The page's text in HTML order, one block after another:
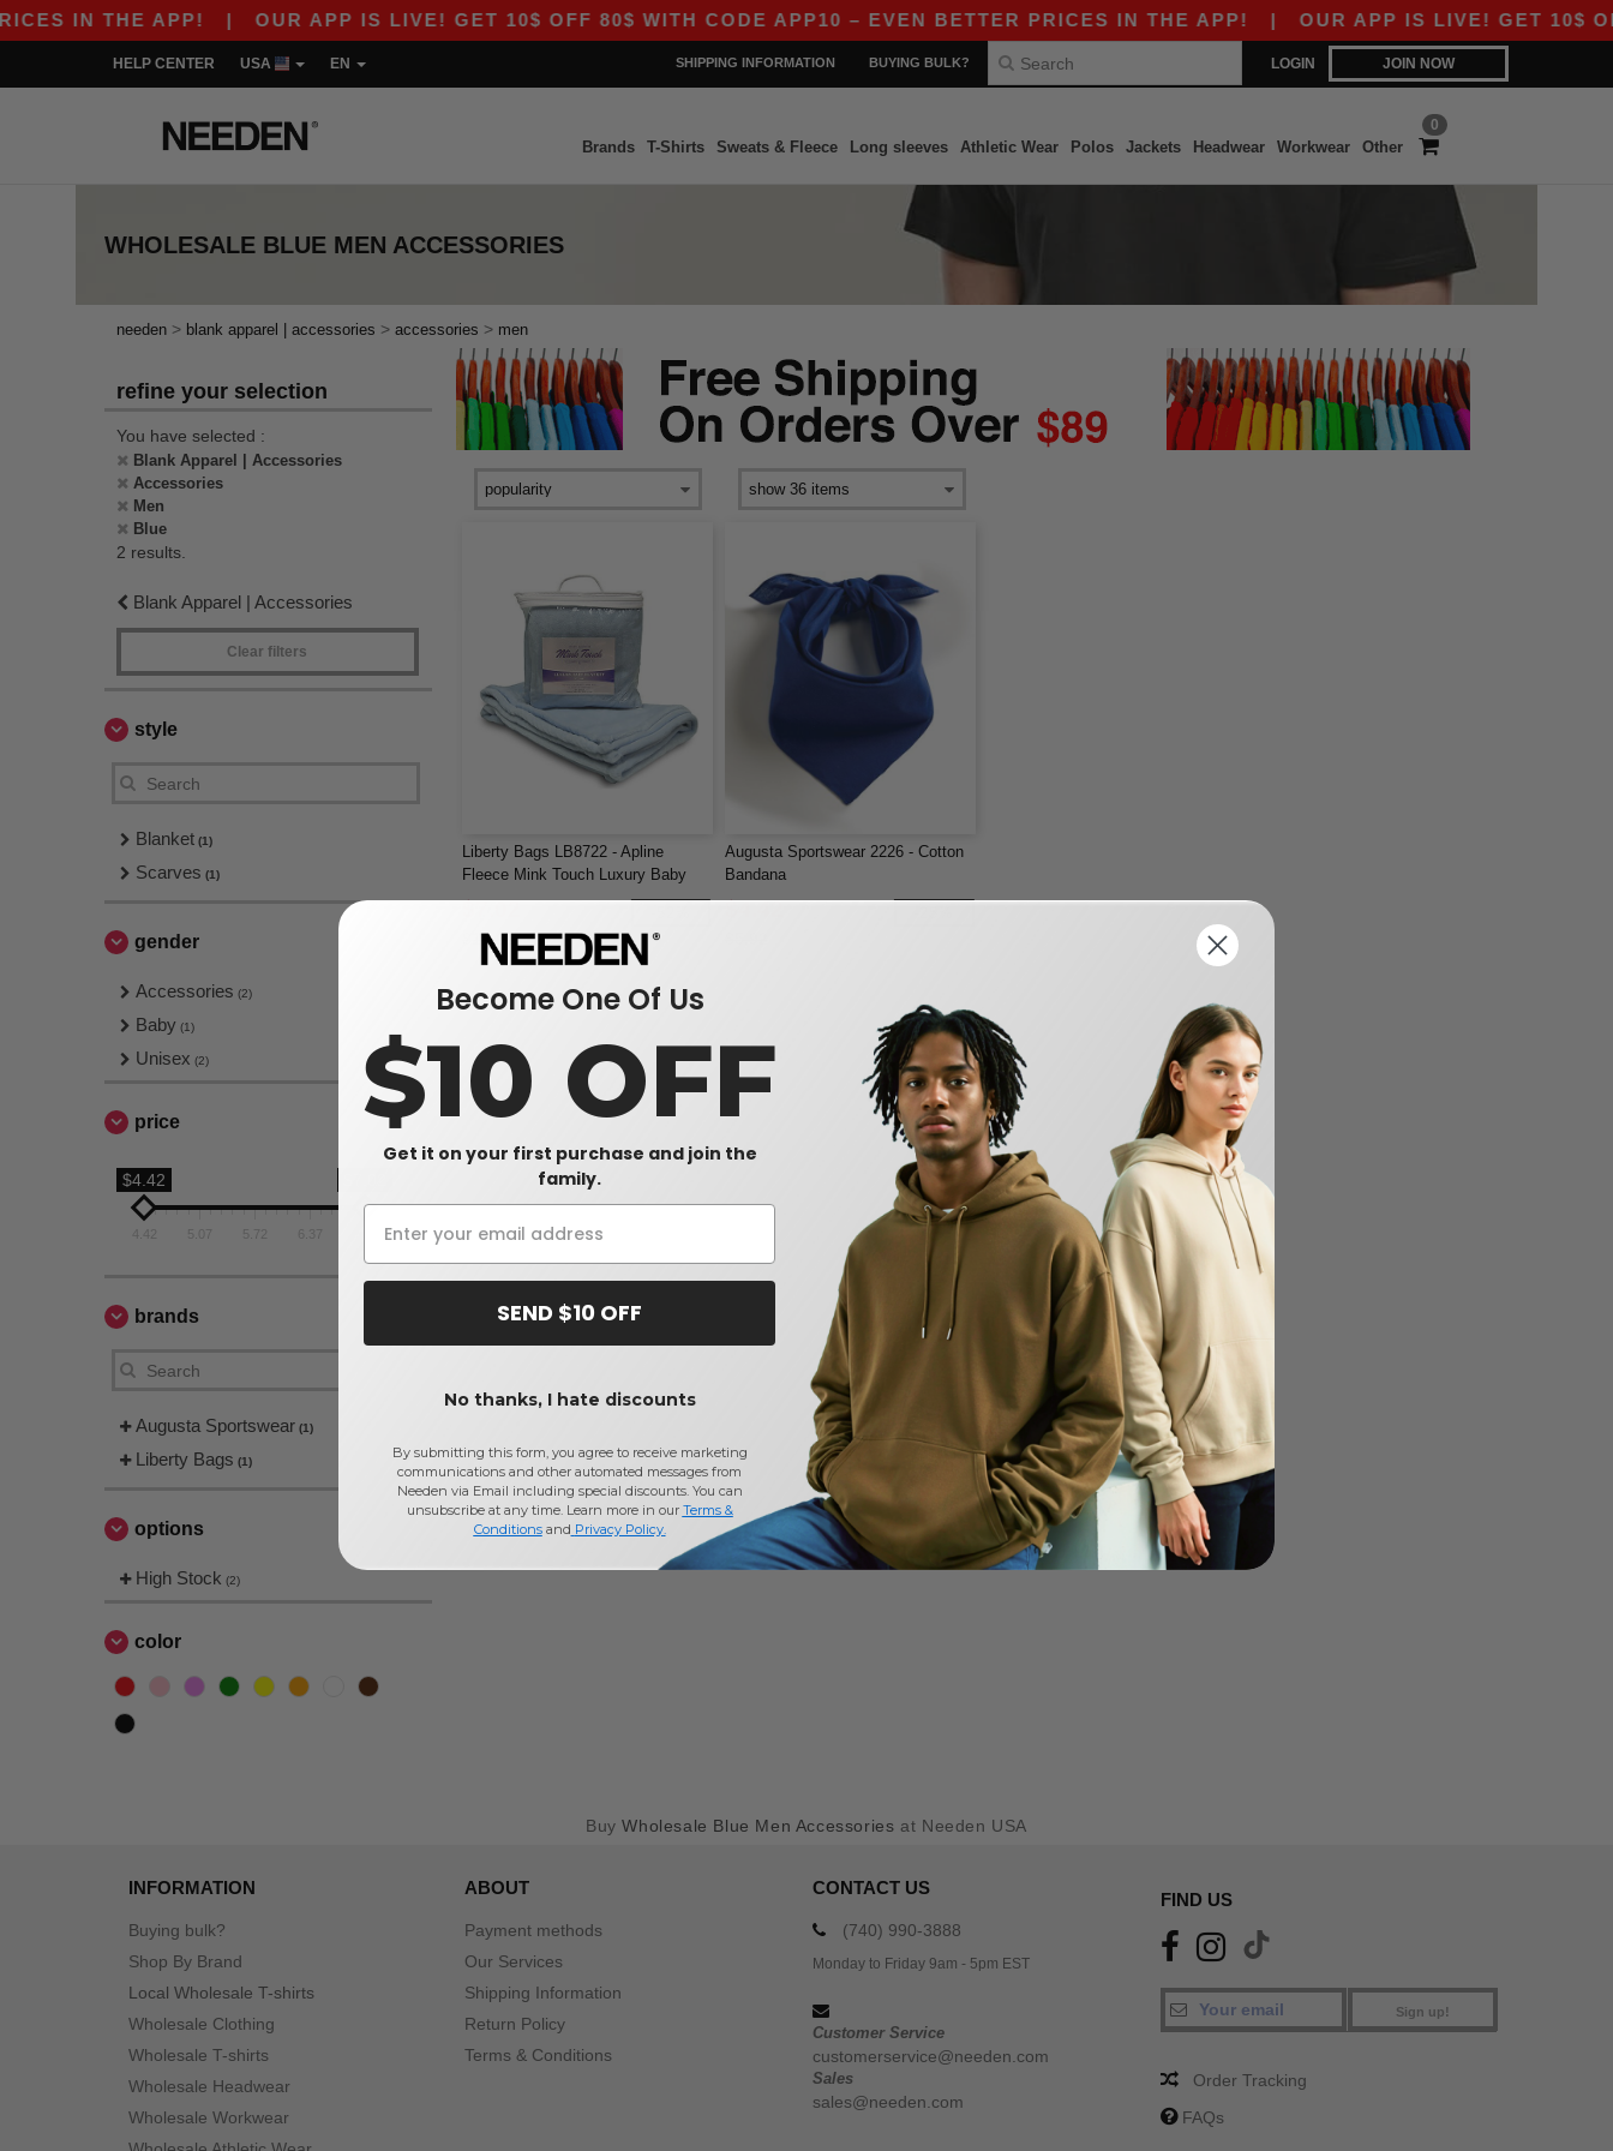
IN THE APP!| OUR APP IS LIVE! GET 10$ OFF 80$ WITH CODE APP10 – EVEN BETTER PRICES IN THE APP!| OUR APP IS LIVE! GET 10$
LOGIN JOIN NOW
HELP CENTER USA EN SHIPPING INFORMATION BUYING BULK?
0
Brands T-Shirts Sweats & Fleece Long sleeves Athletic Wear Polos Jackets Headwear Workwear Other
WHOLESALE BLUE MEN ACCESSORIES
needen > blank apparel | accessories > accessories > men
refine your selection
You have selected :
Blank Apparel | Accessories
Accessories
Men
Blue
2 results.
Blank Apparel | Accessories
Clear filters
style
Blanket (1)
Scarves (1)
gender
Accessories (2)
Baby (1)
Unisex (2)
price
$4.42
4.42 5.07 5.72 6.37
brands
Augusta Sportswear (1)
Liberty Bags (1)
options
High Stock (2)
color
Liberty Bags LB8722 - Apline
Fleece Mink Touch Luxury Baby
Blanket
$14.62
Augusta Sportswear 2226 - Cotton
Bandana
$4.42
BuyWholesale Blue Men Accessories at Needen USA
INFORMATION
Buying bulk?
Shop By Brand
Local Wholesale T-shirts
Wholesale Clothing
Wholesale T-shirts
Wholesale Headwear
Wholesale Workwear
ABOUT
Payment methods
Our Services
Shipping Information
Return Policy
Terms & Conditions
CONTACT US
(740) 990-3888
Monday to Friday 9am - 5pm EST
Customer Service
customerservice@needen.com
Sales
sales@needen.com
FIND US
Sign up!
Order Tracking
FAQs
Become One Of Us
$10 OFF
Get it on your first purchase and join the
family.
SEND $10 OFF
No thanks, I hate discounts
By submitting this form, you agree to receive marketing
communications and other automated messages from
Needen via Email including special discounts. You can
unsubscribe at any time. Learn more in our Terms &
Conditionsand Privacy Policy.